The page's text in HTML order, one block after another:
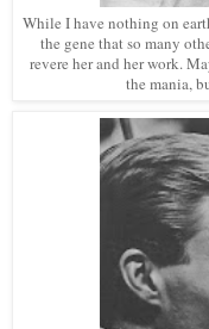
While I have nothing on
the gene that so many
revere her and her work.
the mania,